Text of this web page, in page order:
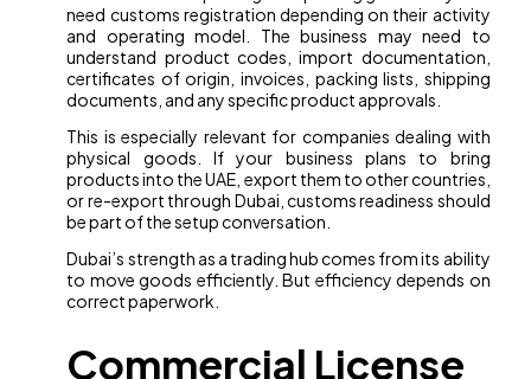
need customs registration depending on their activity
and operating model. The business may need to
understand product codes, import documentation,
certificates of origin, invoices, packing lists, shipping
documents, and any specific product approvals.
This is especially relevant for companies dealing with
physical goods. If your business plans to bring
products into the UAE, export them to other countries,
or re-export through Dubai, customs readiness should
be part of the setup conversation.
Dubai’s strength as a trading hub comes from its ability
to move goods efficiently. But efficiency depends on
correct paperwork.
Commercial License